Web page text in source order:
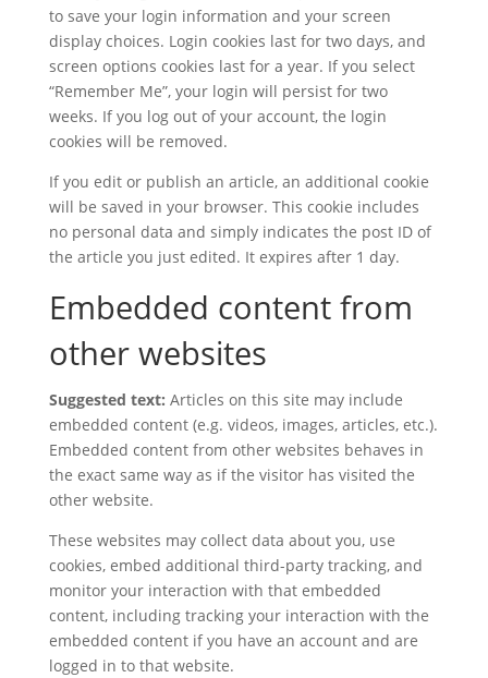
to save your login information and your screen
display choices. Login cookies last for two days, and
screen options cookies last for a year. If you select
“Remember Me”, your login will persist for two
weeks. If you log out of your account, the login
cookies will be removed.
If you edit or publish an article, an additional cookie
will be saved in your browser. This cookie includes
no personal data and simply indicates the post ID of
the article you just edited. It expires after 1 day.
Embedded content from
other websites
Suggested text: Articles on this site may include
embedded content (e.g. videos, images, articles, etc.).
Embedded content from other websites behaves in
the exact same way as if the visitor has visited the
other website.
These websites may collect data about you, use
cookies, embed additional third-party tracking, and
monitor your interaction with that embedded
content, including tracking your interaction with the
embedded content if you have an account and are
logged in to that website.